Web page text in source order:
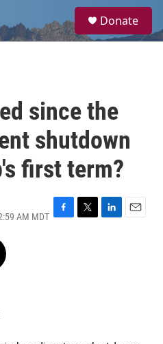
a
Donate
since the
shutdown
first term?
AM MDT F
T
L
E